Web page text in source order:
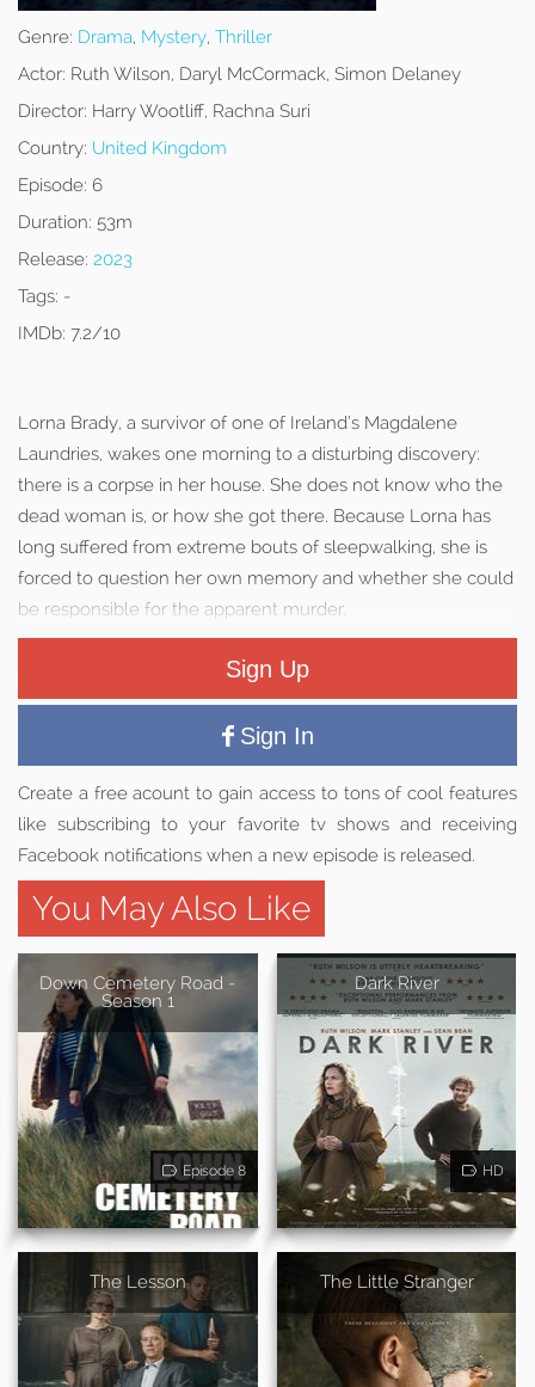
Genre: Drama, Mystery, Thriller
Actor: Ruth Wilson, Daryl McCormack, Simon Delaney
Director: Harry Wootliff, Rachna Suri
Country: United Kingdom
Episode: 6
Duration: 53m
Release: 2023
Tags: -
IMDb: 7.2/10
Lorna Brady, a survivor of one of Ireland’s Magdalene
Laundries, wakes one morning to a disturbing discovery:
there is a corpse in her house. She does not know who the
dead woman is, or how she got there. Because Lorna has
long suffered from extreme bouts of sleepwalking, she is
forced to question her own memory and whether she could
be responsible for the apparent murder.
Sign Up
Sign In
Create a free acount to gain access to tons of cool features
like subscribing to your favorite tv shows and receiving
Facebook notifications when a new episode is released.
You May Also Like
Down Cemetery Road -
Season 1
Episode 8
Dark River
HD
The Lesson The Little Stranger